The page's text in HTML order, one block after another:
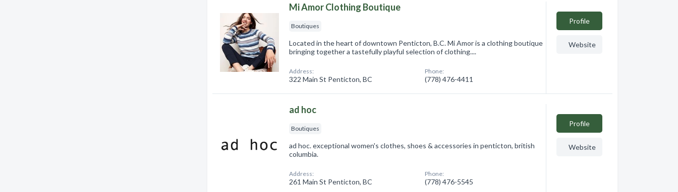
Mi Amor Clothing Boutique
Boutiques
Located in the heart of downtown Penticton, B.C. Mi Amor is a clothing boutique
bringing together a tastefully playful selection of clothing....
Address:
322 Main St Penticton, BC
Phone:
(778) 476-4411
Profile
Website
ad hoc
Boutiques
ad hoc. exceptional women's clothes, shoes & accessories in penticton, british
columbia.
Address:
261 Main St Penticton, BC
Phone:
(778) 476-5545
Profile
Website